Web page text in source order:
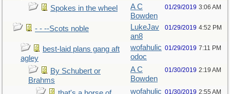
Spokes in the wheel
A C
Bowden
01/29/2019 3:06 AM
- - --Scots noble
LukeJav
an8
01/29/2019 4:52 PM
best-laid plans gang aft
agley
wofahulic
odoc
01/29/2019 7:11 PM
By Schubert or
Brahms
A C
Bowden
01/30/2019 2:19 AM
wofahulic 01/30/2019 2:55 AM